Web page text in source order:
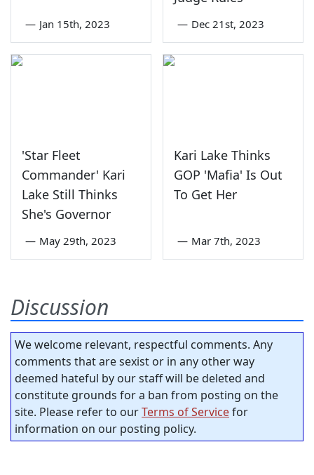
— Jan 15th, 2023 — Dec 21st, 2023
'Star Fleet
Commander' Kari
Lake Still Thinks
She's Governor
— May 29th, 2023
Kari Lake Thinks
GOP 'Mafia' Is Out
To Get Her
— Mar 7th, 2023
Discussion
We welcome relevant, respectful comments. Any
comments that are sexist or in any other way
deemed hateful by our staff will be deleted and
constitute grounds for a ban from posting on the
site. Please refer to ourTerms of Servicefor
information on our posting policy.